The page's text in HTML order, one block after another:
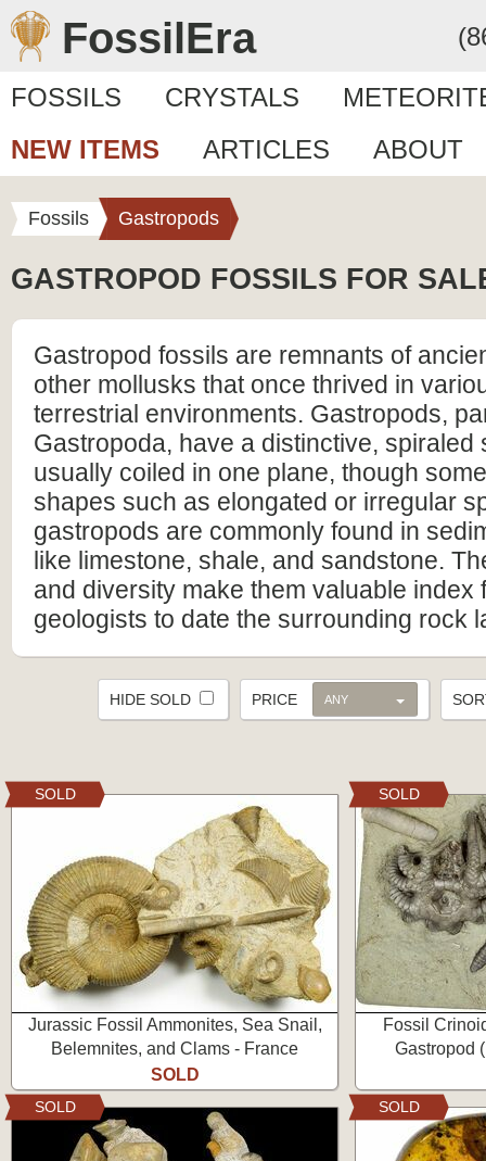
FossilEra
FOSSILS CRYSTALS
NEW ITEMS
ARTICLES ABOUT
Fossils Gastropods
GASTROPOD FOSSILS FOR
Gastropod fossils are remnants of
other mollusks that once thrived in
terrestrial environments. Gastropods,
Gastropoda, have a distinctive, spiraled
usually coiled in one plane, though
shapes such as elongated or irregular
gastropods are commonly found in
like limestone, shale, and sandstone.
and diversity make them valuable index
geologists to date the surrounding rock
PRICE ANY
HIDE SOLD
Jurassic Fossil Ammonites, Sea Snail,
Belemnites, and Clams - France
SOLD
SOLD
Fossil
Gastropod
SOLD
SOLD SOLD